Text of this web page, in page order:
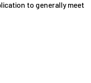
to generally meet